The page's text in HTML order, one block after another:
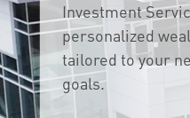
Investment
personalized
tailored to your
goals.